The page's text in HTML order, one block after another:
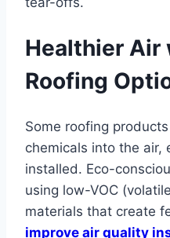
Healthier Air
Roofing
Some roofing
chemicals into the air,
installed. Eco-
using low-VOC
materials that create
improve air quality